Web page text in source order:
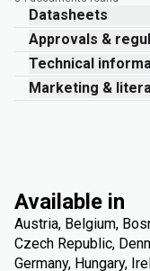
Datasheets
Approvals &
Technical
Marketing &
Available in
Austria, Belgium,
Czech Republic,
Germany, Hungary,